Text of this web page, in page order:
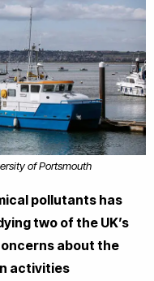
of Portsmouth
pollutants has
two of the UK’s
about the
activities